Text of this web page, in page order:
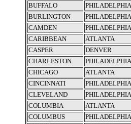
BUFFALO
PHILADELPHIA
BURLINGTON
PHILADELPHIA
CAMDEN
PHILADELPHIA
CARIBBEAN
ATLANTA
CASPER
DENVER
CHARLESTON
PHILADELPHIA
CHICAGO
ATLANTA
CINCINNATI
PHILADELPHIA
CLEVELAND
PHILADELPHIA
COLUMBIA
ATLANTA
COLUMBUS
PHILADELPHIA